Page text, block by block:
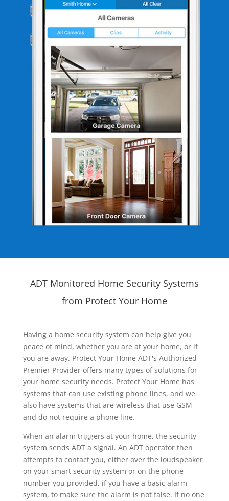
ADT Monitored Home Security Systems
from Protect Your Home
Having a home security system can help give you
peace of mind, whether you are at your home, or if
you are away. Protect Your Home ADT's Authorized
Premier Provider offers many types of solutions for
your home security needs. Protect Your Home has
systems that can use existing phone lines, and we
also have systems that are wireless that use GSM
and do not require a phone line.
When an alarm triggers at your home, the security
system sends ADT a signal. An ADT operator then
attempts to contact you, either over the loudspeaker
on your smart security system or on the phone
number you provided, if you have a basic alarm
system, to make sure the alarm is not false. If no one